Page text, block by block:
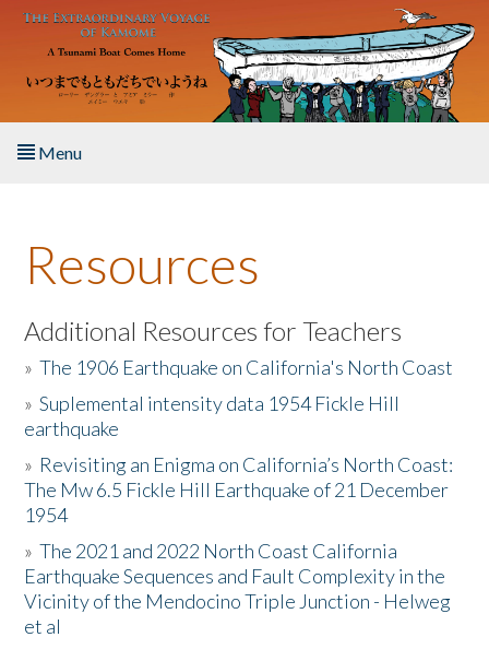
Skip to main content
Menu
About the Book
Listen to the Book
Activities
The Story & Student Exchange
Resources
Donate
Resources
Additional Resources for Teachers
»The 1906 Earthquake on California's North Coast
»Suplemental intensity data 1954 Fickle Hill
earthquake
» Revisiting an Enigma on California’s North Coast:
The Mw 6.5 Fickle Hill Earthquake of 21 December
1954
»The 2021 and 2022 North Coast California
Earthquake Sequences and Fault Complexity in the
Vicinity of the Mendocino Triple Junction - Helweg
et al